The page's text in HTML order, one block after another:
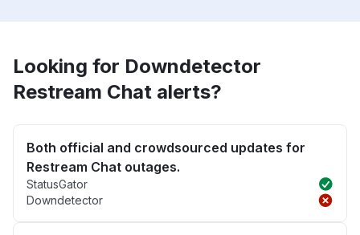
Looking for Downdetector
Restream Chat alerts?
Both official and crowdsourced updates for
Restream Chat outages.
StatusGator
Downdetector